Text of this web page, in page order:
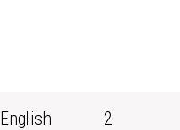
English 2